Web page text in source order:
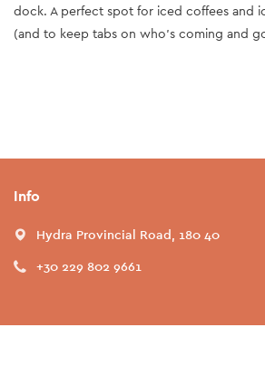
dock. A perfect spot for iced coffees and
(and to keep tabs on who’s coming and
Info
Hydra Provincial Road, 180 40
+30 229 802 9661